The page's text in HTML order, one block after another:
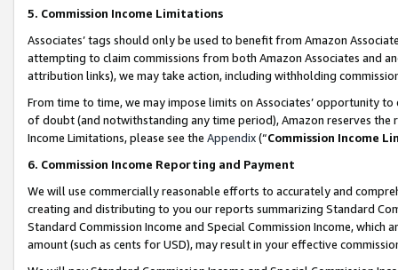
5. Commission Income Limitations
Associates’ tags should only be used to benefit from Amazon
attempting to claim commissions from both Amazon Associates and
attribution links), we may take action, including withholding
From time to time, we may impose limits on Associates’ opportunity
of doubt (and notwithstanding any time period), Amazon reserves
Income Limitations, please see the Appendix(“Commission Income
6. Commission Income Reporting and Payment
We will use commercially reasonable efforts to accurately and
creating and distributing to you our reports summarizing Standard
Standard Commission Income and Special Commission Income,
amount (such as cents for USD), may result in your effective